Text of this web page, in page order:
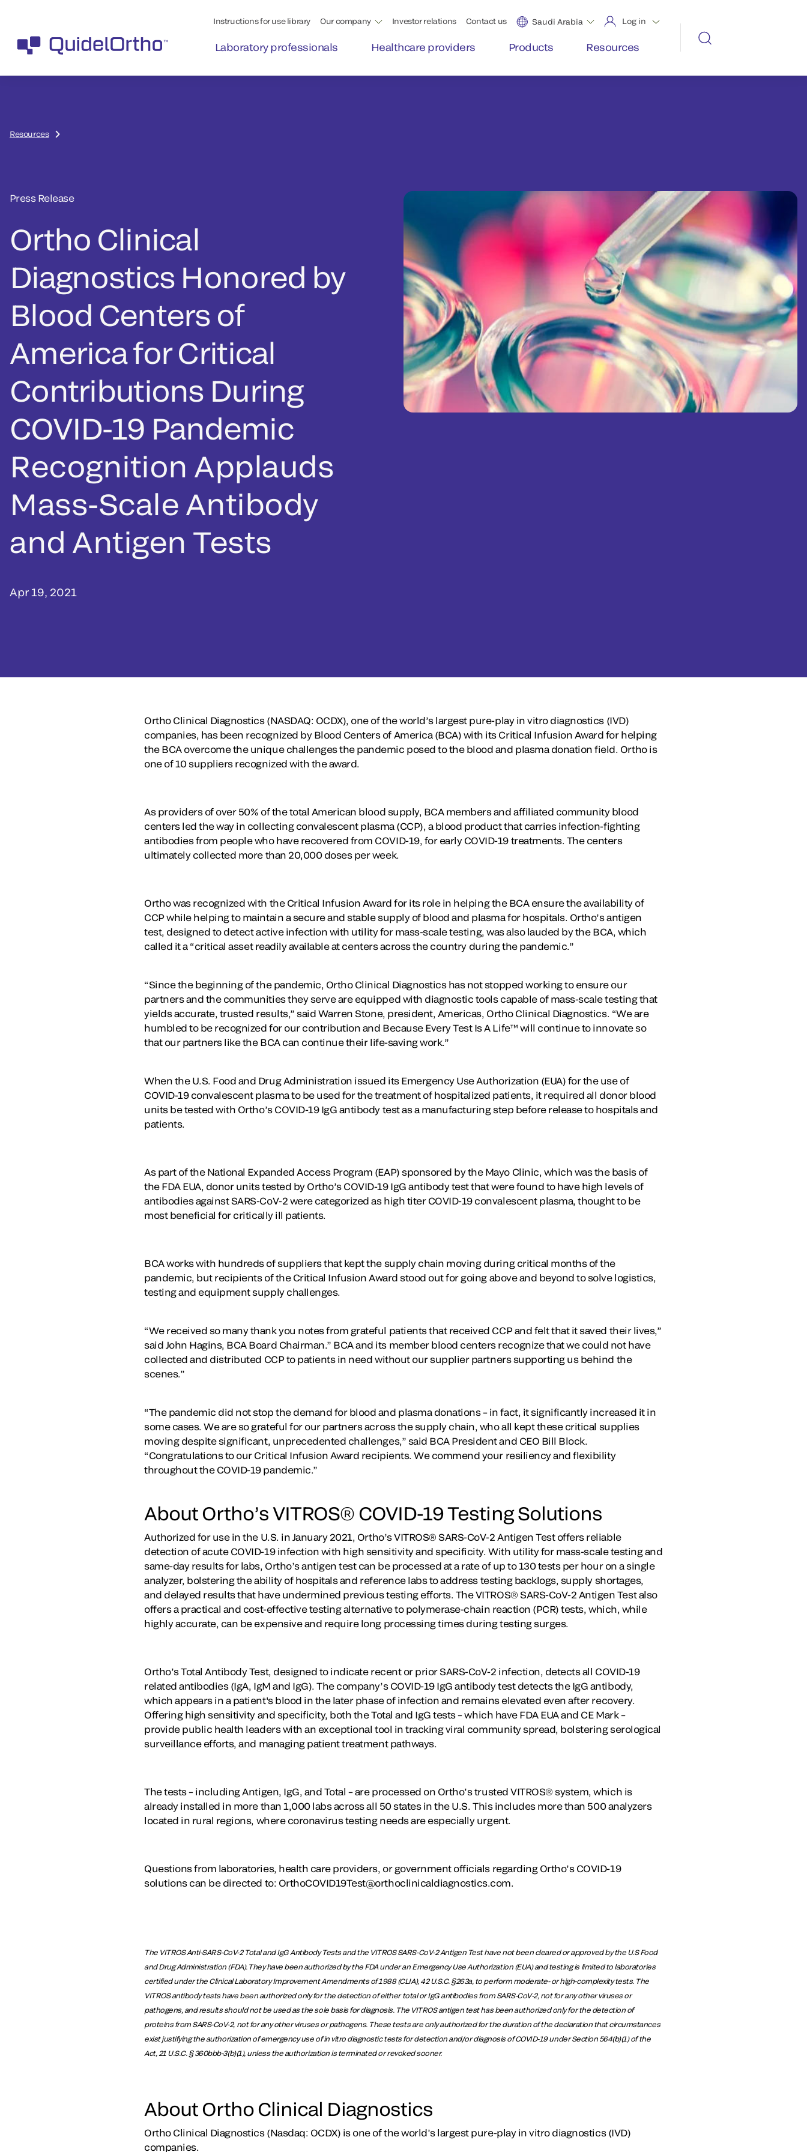
Instructions for use library Our company Investor relations Contact us Saudi Arabia Log in
Laboratory professionals Healthcare providers Products Resources
Resources
Press Release
Ortho Clinical
Diagnostics Honored by
Blood Centers of
America for Critical
Contributions During
COVID-19 Pandemic
Recognition Applauds
Mass-Scale Antibody
and Antigen Tests
Apr 19, 2021
Ortho Clinical Diagnostics (NASDAQ: OCDX), one of the world’s largest pure-play in vitro diagnostics (IVD)
companies, has been recognized by Blood Centers of America (BCA) with its Critical Infusion Award for helping
the BCA overcome the unique challenges the pandemic posed to the blood and plasma donation field. Ortho is
one of 10 suppliers recognized with the award.
As providers of over 50% of the total American blood supply, BCA members and affiliated community blood
centers led the way in collecting convalescent plasma (CCP), a blood product that carries infection-fighting
antibodies from people who have recovered from COVID-19, for early COVID-19 treatments. The centers
ultimately collected more than 20,000 doses per week.
Ortho was recognized with the Critical Infusion Award for its role in helping the BCA ensure the availability of
CCP while helping to maintain a secure and stable supply of blood and plasma for hospitals. Ortho’s antigen
test, designed to detect active infection with utility for mass-scale testing, was also lauded by the BCA, which
called it a “critical asset readily available at centers across the country during the pandemic.”
“Since the beginning of the pandemic, Ortho Clinical Diagnostics has not stopped working to ensure our
partners and the communities they serve are equipped with diagnostic tools capable of mass-scale testing that
yields accurate, trusted results,” said Warren Stone, president, Americas, Ortho Clinical Diagnostics. “We are
humbled to be recognized for our contribution and Because Every Test Is A Life™ will continue to innovate so
that our partners like the BCA can continue their life-saving work.”
When the U.S. Food and Drug Administration issued its Emergency Use Authorization (EUA) for the use of
COVID-19 convalescent plasma to be used for the treatment of hospitalized patients, it required all donor blood
units be tested with Ortho’s COVID-19 IgG antibody test as a manufacturing step before release to hospitals and
patients.
As part of the National Expanded Access Program (EAP) sponsored by the Mayo Clinic, which was the basis of
the FDA EUA, donor units tested by Ortho’s COVID-19 IgG antibody test that were found to have high levels of
antibodies against SARS-CoV-2 were categorized as high titer COVID-19 convalescent plasma, thought to be
most beneficial for critically ill patients.
BCA works with hundreds of suppliers that kept the supply chain moving during critical months of the
pandemic, but recipients of the Critical Infusion Award stood out for going above and beyond to solve logistics,
testing and equipment supply challenges.
“We received so many thank you notes from grateful patients that received CCP and felt that it saved their lives,”
said John Hagins, BCA Board Chairman.” BCA and its member blood centers recognize that we could not have
collected and distributed CCP to patients in need without our supplier partners supporting us behind the
scenes.”
“The pandemic did not stop the demand for blood and plasma donations – in fact, it significantly increased it in
some cases. We are so grateful for our partners across the supply chain, who all kept these critical supplies
moving despite significant, unprecedented challenges,” said BCA President and CEO Bill Block.
“Congratulations to our Critical Infusion Award recipients. We commend your resiliency and flexibility
throughout the COVID-19 pandemic.”
About Ortho’s VITROS® COVID-19 Testing Solutions
Authorized for use in the U.S. in January 2021, Ortho’s VITROS® SARS-CoV-2 Antigen Test offers reliable
detection of acute COVID-19 infection with high sensitivity and specificity. With utility for mass-scale testing and
same-day results for labs, Ortho’s antigen test can be processed at a rate of up to 130 tests per hour on a single
analyzer, bolstering the ability of hospitals and reference labs to address testing backlogs, supply shortages,
and delayed results that have undermined previous testing efforts. The VITROS® SARS-CoV-2 Antigen Test also
offers a practical and cost-effective testing alternative to polymerase-chain reaction (PCR) tests, which, while
highly accurate, can be expensive and require long processing times during testing surges.
Ortho’s Total Antibody Test, designed to indicate recent or prior SARS-CoV-2 infection, detects all COVID-19
related antibodies (IgA, IgM and IgG). The company’s COVID-19 IgG antibody test detects the IgG antibody,
which appears in a patient's blood in the later phase of infection and remains elevated even after recovery.
Offering high sensitivity and specificity, both the Total and IgG tests – which have FDA EUA and CE Mark –
provide public health leaders with an exceptional tool in tracking viral community spread, bolstering serological
surveillance efforts, and managing patient treatment pathways.
The tests – including Antigen, IgG, and Total – are processed on Ortho’s trusted VITROS® system, which is
already installed in more than 1,000 labs across all 50 states in the U.S. This includes more than 500 analyzers
located in rural regions, where coronavirus testing needs are especially urgent.
Questions from laboratories, health care providers, or government officials regarding Ortho’s COVID-19
solutions can be directed to: OrthoCOVID19Test@orthoclinicaldiagnostics.com.
The VITROS Anti-SARS-CoV-2 Total and IgG Antibody Tests and the VITROS SARS-CoV-2 Antigen Test have not been cleared or approved by the U.S Food
and Drug Administration (FDA). They have been authorized by the FDA under an Emergency Use Authorization (EUA) and testing is limited to laboratories
certified under the Clinical Laboratory Improvement Amendments of 1988 (CLIA), 42 U.S.C. §263a, to perform moderate- or high-complexity tests. The
VITROS antibody tests have been authorized only for the detection of either total or IgG antibodies from SARS-CoV-2, not for any other viruses or
pathogens, and results should not be used as the sole basis for diagnosis. The VITROS antigen test has been authorized only for the detection of
proteins from SARS-CoV-2, not for any other viruses or pathogens. These tests are only authorized for the duration of the declaration that circumstances
exist justifying the authorization of emergency use of in vitro diagnostic tests for detection and/or diagnosis of COVID-19 under Section 564(b)(1) of the
Act, 21 U.S.C. § 360bbb-3(b)(1), unless the authorization is terminated or revoked sooner.
About Ortho Clinical Diagnostics
Ortho Clinical Diagnostics (Nasdaq: OCDX) is one of the world’s largest pure-play in vitro diagnostics (IVD)
companies.